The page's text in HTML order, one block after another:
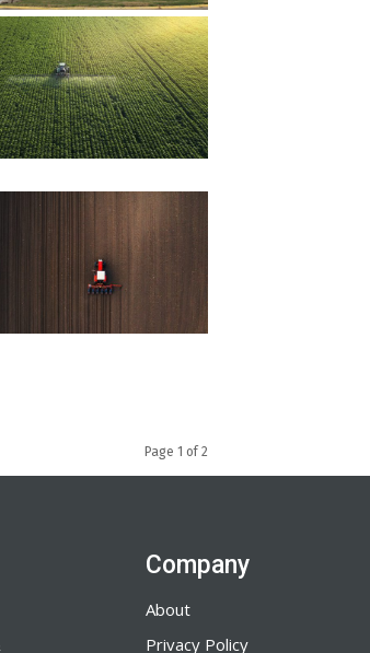
Page 1 of 2
Company
About
Privacy Policy